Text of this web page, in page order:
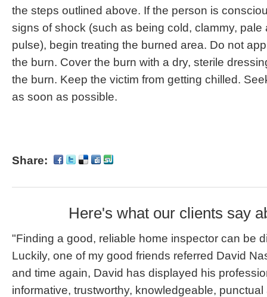
the steps outlined above. If the person is
signs of shock (such as being cold, clammy, pale
pulse), begin treating the burned area. Do not
the burn. Cover the burn with a dry, sterile
the burn. Keep the victim from getting chilled.
as soon as possible.
Share:
Here's what our clients say
"Finding a good, reliable home inspector can be
Luckily, one of my good friends referred David
and time again, David has displayed his
informative, trustworthy, knowledgeable,